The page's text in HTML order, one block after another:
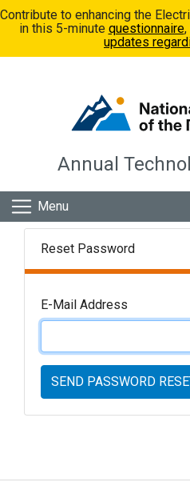
Skip to main content
Contribute to enhancing the
in this 5-minute questionnaire,
updates
Annual
Menu
Reset Password
E-Mail Address
SEND PASSWORD